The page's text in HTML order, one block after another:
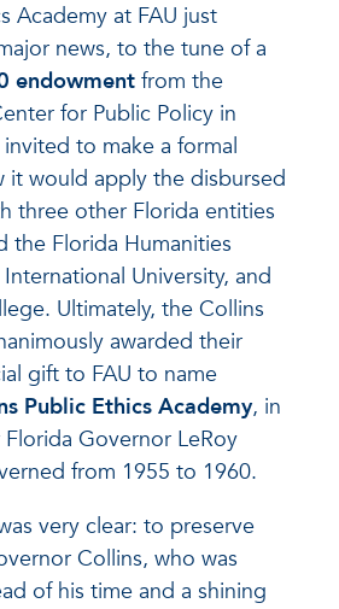
Academy at FAU just
news, to the tune of a
endowmentfrom the
for Public Policy in
invited to make a formal
it would apply the disbursed
three other Florida entities
the Florida Humanities
University, and
Ultimately, the Collins
awarded their
gift to FAU to name
Public Ethics Academy, in
Governor LeRoy
from 1955 to 1960.
very clear: to preserve
Collins, who was
of his time and a shining